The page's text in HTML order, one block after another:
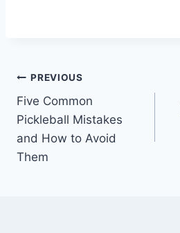
Post
navigation
PREVIOUS
Five Common
Pickleball Mistakes
and How to Avoid
Them